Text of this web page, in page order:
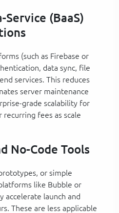
Service (BaaS)
(such as Firebase or
data sync, file
services. This reduces
server maintenance
grade scalability for
recurring fees as scale
No-Code Tools
or simple
like Bubble or
accelerate launch and
These are less applicable